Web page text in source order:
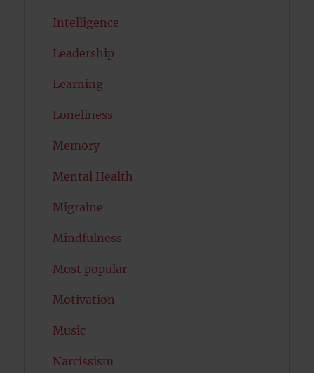
Intelligence
Leadership
Learning
Loneliness
Memory
Mental Health
Migraine
Mindfulness
Most popular
Motivation
Music
Narcissism